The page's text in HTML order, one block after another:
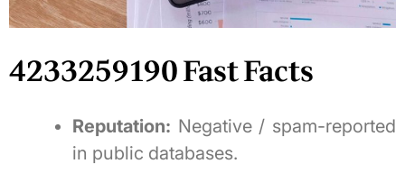
4233259190 Fast Facts
Reputation: Negative / spam-reported
in public databases.